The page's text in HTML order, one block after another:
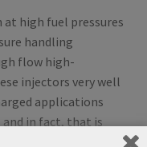
high fuel pressures
handling
flow high-
injectors very well
applications
and in fact, that is